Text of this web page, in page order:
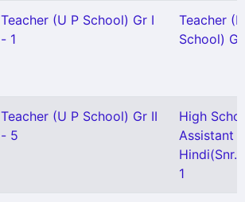
Teacher (U P School) Gr I
- 1
Teacher (L
School)
Teacher (U P School) Gr II
- 5
High
Assistant
Hindi(Snr.
1